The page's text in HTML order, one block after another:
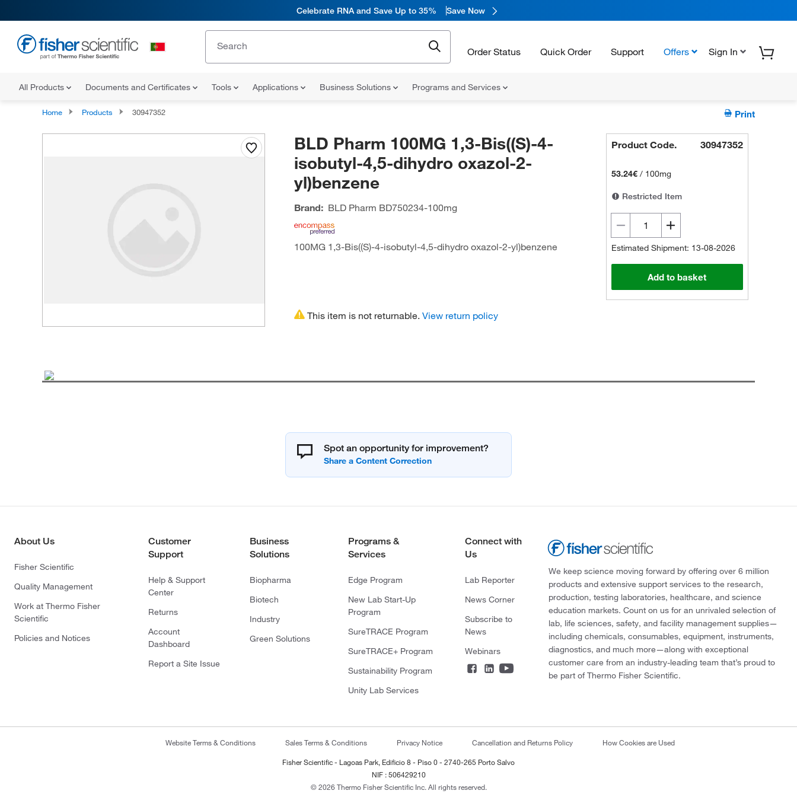
Celebrate RNA and Save Up to 35% Save Now
Order Status Quick Order Support Offers Sign In
All Products Documents and Certificates Tools Applications Business Solutions Programs and Services
Home Products 30947352 Print
BLD Pharm 100MG 1,3-Bis((S)-4-
isobutyl-4,5-dihydro oxazol-2-
yl)benzene
Brand: BLD Pharm BD750234-100mg
100MG 1,3-Bis((S)-4-isobutyl-4,5-dihydro oxazol-2-yl)benzene
Product Code. 30947352
53.24€ / 100mg
Restricted Item
Estimated Shipment: 13-08-2026
Add to basket
This item is not returnable. View return policy
Spot an opportunity for improvement?
About Us
Fisher Scientific
Quality Management
Work at Thermo Fisher
Scientific
Policies and Notices
Customer
Support
Help & Support
Center
Returns
Account
Dashboard
Report a Site Issue
Business
Solutions
Biopharma
Biotech
Industry
Green Solutions
Programs &
Services
Edge Program
New Lab Start-Up
Program
SureTRACE Program
SureTRACE+ Program
Sustainability Program
Unity Lab Services
Connect with
Us
Lab Reporter
News Corner
Subscribe to
News
Webinars
We keep science moving forward by offering over 6 million
products and extensive support services to the research,
production, testing laboratories, healthcare, and science
education markets. Count on us for an unrivaled selection of
lab, life sciences, safety, and facility management supplies—
including chemicals, consumables, equipment, instruments,
diagnostics, and much more—along with exceptional
customer care from an industry-leading team that’s proud to
be part of Thermo Fisher Scientific.
Website Terms & Conditions Sales Terms & Conditions Privacy Notice Cancellation and Returns Policy How Cookies are Used
Fisher Scientific - Lagoas Park, Edificio 8 - Piso 0 - 2740-265 Porto Salvo
NIF : 506429210
© 2026 Thermo Fisher Scientific Inc. All rights reserved.